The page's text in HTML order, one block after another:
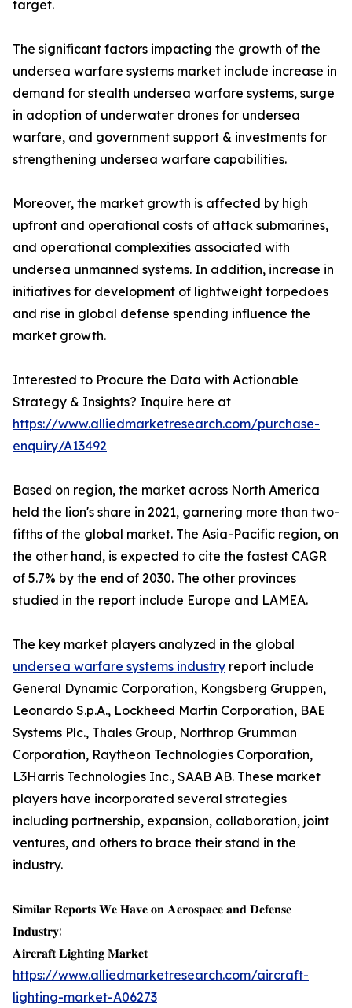
target.
The significant factors impacting the growth of the
undersea warfare systems market include increase in
demand for stealth undersea warfare systems, surge
in adoption of underwater drones for undersea
warfare, and government support & investments for
strengthening undersea warfare capabilities.
Moreover, the market growth is affected by high
upfront and operational costs of attack submarines,
and operational complexities associated with
undersea unmanned systems. In addition, increase in
initiatives for development of lightweight torpedoes
and rise in global defense spending influence the
market growth.
Interested to Procure the Data with Actionable
Strategy & Insights? Inquire here at
https://www.alliedmarketresearch.com/purchase-
enquiry/A13492
Based on region, the market across North America
held the lion's share in 2021, garnering more than two-
fifths of the global market. The Asia-Pacific region, on
the other hand, is expected to cite the fastest CAGR
of 5.7% by the end of 2030. The other provinces
studied in the report include Europe and LAMEA.
The key market players analyzed in the global
undersea warfare systems industry report include
General Dynamic Corporation, Kongsberg Gruppen,
Leonardo S.p.A., Lockheed Martin Corporation, BAE
Systems Plc., Thales Group, Northrop Grumman
Corporation, Raytheon Technologies Corporation,
L3Harris Technologies Inc., SAAB AB. These market
players have incorporated several strategies
including partnership, expansion, collaboration, joint
ventures, and others to brace their stand in the
industry.
𝐒𝐢𝐦𝐢𝐥𝐚𝐫 𝐑𝐞𝐩𝐨𝐫𝐭𝐬 𝐖𝐞 𝐇𝐚𝐯𝐞 𝐨𝐧 𝐀𝐞𝐫𝐨𝐬𝐩𝐚𝐜𝐞 𝐚𝐧𝐝 𝐃𝐞𝐟𝐞𝐧𝐬𝐞
𝐈𝐧𝐝𝐮𝐬𝐭𝐫𝐲:
𝐀𝐢𝐫𝐜𝐫𝐚𝐟𝐭 𝐋𝐢𝐠𝐡𝐭𝐢𝐧𝐠 𝐌𝐚𝐫𝐤𝐞𝐭
https://www.alliedmarketresearch.com/aircraft-
lighting-market-A06273